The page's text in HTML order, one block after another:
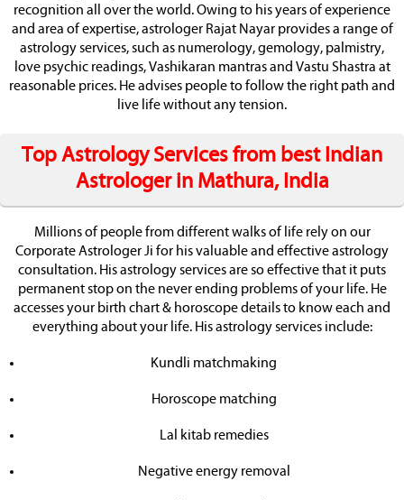
recognition all over the world. Owing to his years of experience
and area of expertise, astrologer Rajat Nayar provides a range of
astrology services, such as numerology, gemology, palmistry,
love psychic readings, Vashikaran mantras and Vastu Shastra at
reasonable prices. He advises people to follow the right path and
live life without any tension.
Top Astrology Services from best Indian
Astrologer in Mathura, India
Millions of people from different walks of life rely on our
Corporate Astrologer Ji for his valuable and effective astrology
consultation. His astrology services are so effective that it puts
permanent stop on the never ending problems of your life. He
accesses your birth chart & horoscope details to know each and
everything about your life. His astrology services include:
Kundli matchmaking
Horoscope matching
Lal kitab remedies
Negative energy removal